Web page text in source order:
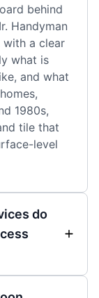
behind
Handyman
with a clear
what is
and what
1980s,
tile that
level
do